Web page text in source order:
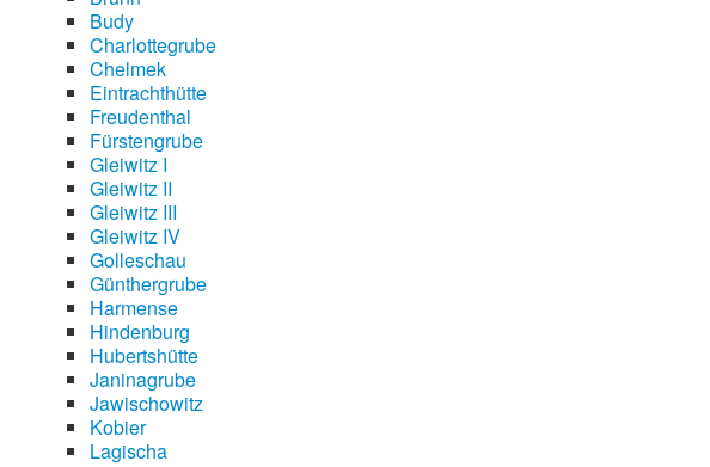
Budy
Charlottegrube
Chelmek
Eintrachthütte
Freudenthal
Fürstengrube
Gleiwitz I
Gleiwitz II
Gleiwitz III
Gleiwitz IV
Golleschau
Günthergrube
Harmense
Hindenburg
Hubertshütte
Janinagrube
Jawischowitz
Kobier
Lagischa